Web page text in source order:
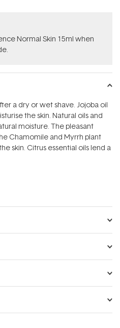
Normal Skin 15ml when
a dry or wet shave. Jojoba oil
the skin. Natural oils and
moisture. The pleasant
Chamomile and Myrrh plant
skin. Citrus essential oils lend a